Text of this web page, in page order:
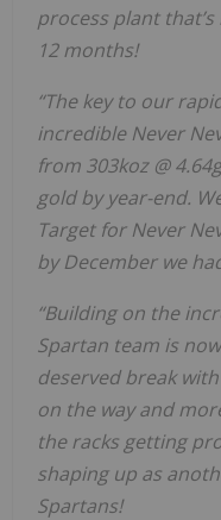
process plant
12 months!
“The key to our
incredible Never
from 303koz @
gold by year-end.
Target for Never
by December we
“Building on the
Spartan team is
deserved break
on the way and
the racks getting
shaping up as
Spartans!